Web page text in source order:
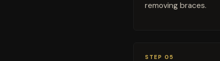
removing braces.
STEP 05